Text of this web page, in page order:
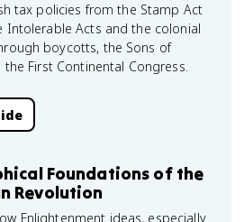
tax policies from the Stamp Act
Intolerable Acts and the colonial
boycotts, the Sons of
the First Continental Congress.
Foundations of the
Revolution
Enlightenment ideas, especially